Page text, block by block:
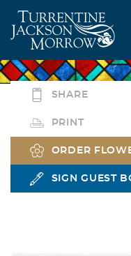
SHARE
PRINT
ORDER
SIGN GUEST